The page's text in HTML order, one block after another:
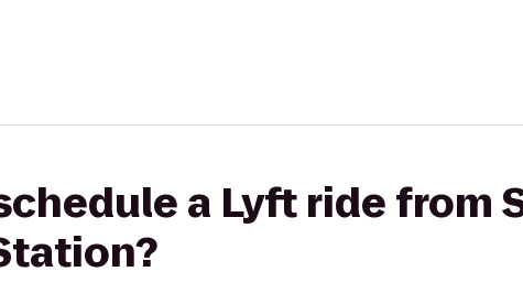
a Lyft ride from